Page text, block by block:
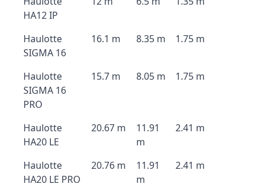
HA12 IP
Haulotte
SIGMA 16
16.1 m 8.35 m 1.75 m
Haulotte
SIGMA 16
PRO
15.7 m 8.05 m 1.75 m
Haulotte
HA20 LE
20.67 m
11.91
m
2.41 m
Haulotte
HA20 LE PRO
20.76 m
11.91
m
2.41 m